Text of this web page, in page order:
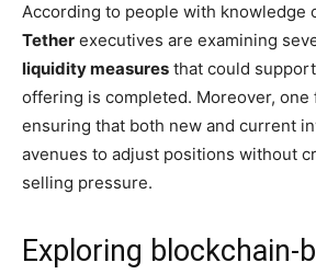
According to people with knowledge
Tether executives are examining
liquidity measures that could
offering is completed. Moreover, one
ensuring that both new and current
avenues to adjust positions without
selling pressure.
Exploring blockchain-